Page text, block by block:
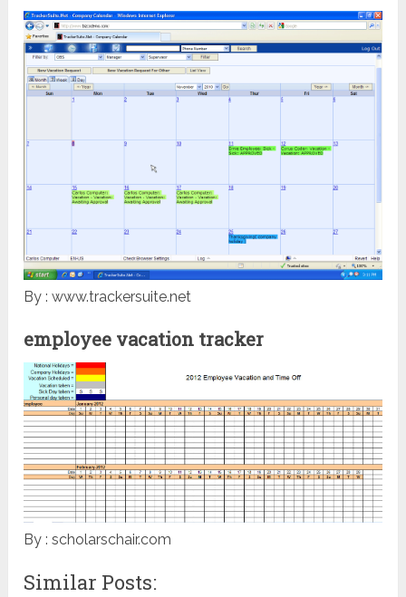
By : www.trackersuite.net
employee vacation tracker
By : scholarschair.com
Similar Posts: